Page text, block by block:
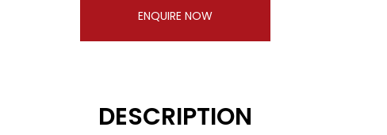
ENQUIRE NOW
DESCRIPTION